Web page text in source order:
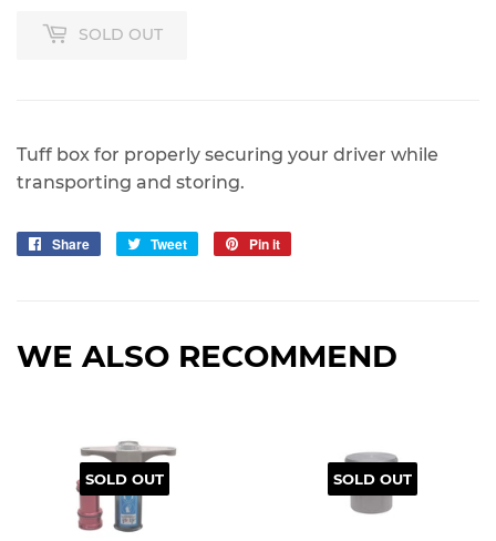
SOLD OUT
Tuff box for properly securing your driver while
transporting and storing.
Share
Share
Tweet
Tweet
Pin it
WE ALSO RECOMMEND
SOLD OUT SOLD OUT